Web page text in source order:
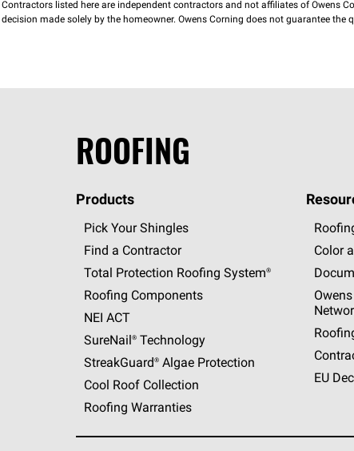
Contractors listed here are independent contractors and not affiliates of Owens
decision made solely by the homeowner. Owens Corning does not guarantee the
ROOFING
Products
Pick Your Shingles
Find a Contractor
Total Protection Roofing System®
Roofing Components
NEI ACT
SureNail®Technology
StreakGuard®Algae Protection
Cool Roof Collection
Roofing Warranties
Color
EU